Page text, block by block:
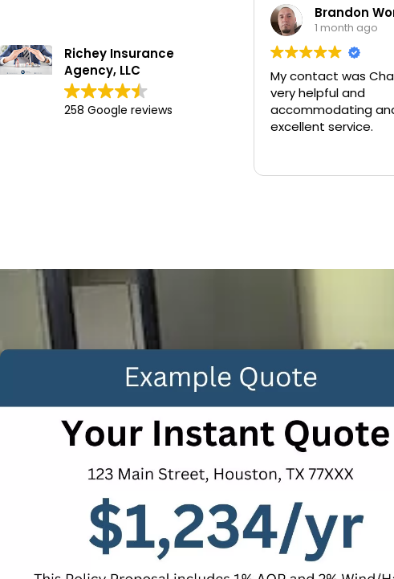
Richey Insurance
Agency, LLC
258 Google reviews
Brandon Worley
My contact was Chan. He was
accommodating and provided